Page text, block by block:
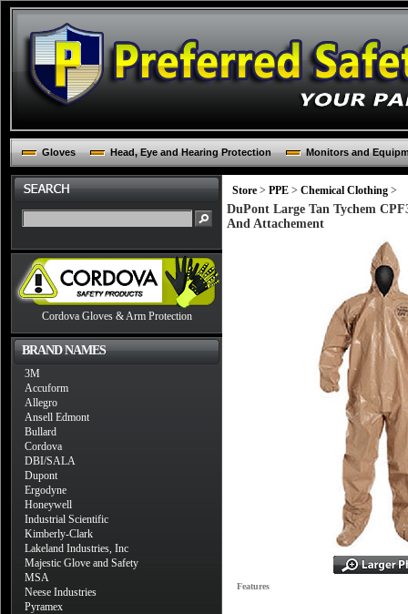
Gloves Head, Eye and Hearing Protection Monitors and
Cordova Gloves & Arm Protection
BRAND NAMES
3M
Accuform
Allegro
Ansell Edmont
Bullard
Cordova
DBI/SALA
Dupont
Ergodyne
Honeywell
Industrial Scientific
Kimberly-Clark
Lakeland Industries, Inc
Majestic Glove and Safety
MSA
Neese Industries
Pyramex
Store > PPE > Chemical Clothing >
DuPont Large Tan Tychem
And Attachement
Features